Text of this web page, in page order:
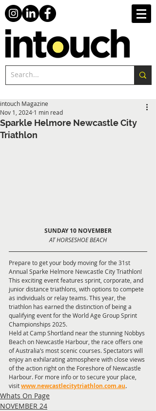
Sparkle Helmore Newcastle City
Triathlon
intouch Magazine
Nov 1, 2024 1 min read
SUNDAY 10 NOVEMBER
AT HORSESHOE BEACH
Prepare to get your body moving for the 31st
Annual Sparke Helmore Newcastle City Triathlon!
This exciting event features sprint, corporate, and
junior distance triathlons, with options to compete
as individuals or relay teams. This year, the
triathlon has earned the distinction of being a
qualifying event for the World Age Group Sprint
Championships 2025.
Held at Camp Shortland near the stunning Nobbys
Beach on Newcastle Harbour, the race offers one
of Australia’s most scenic courses. Spectators will
enjoy an exhilarating atmosphere with close views
of the action right on the Foreshore of Newcastle
Harbour. For more info or to secure your place,
visitwww.newcastlecitytriathlon.com.au.
Whats On Page
NOVEMBER 24